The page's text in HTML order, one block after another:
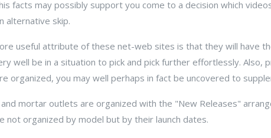
facts may possibly support you come to a decision which
alternative skip.
useful attribute of these net-web sites is that they will have
well be in a situation to pick and pick further effortlessly. Also,
organized, you may well perhaps in fact be uncovered to
mortar outlets are organized with the "New Releases"
not organized by model but by their launch dates.